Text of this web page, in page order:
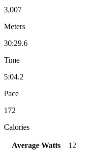
3,007
Meters
30:29.6
Time
5:04.2
Pace
172
Calories
Average Watts
12